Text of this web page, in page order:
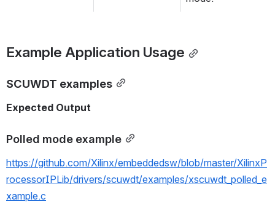
Example Application Usage
SCUWDT examples
Expected Output
Polled mode example
https://github.com/Xilinx/embeddedsw/blob/master/XilinxP
rocessorIPLib/drivers/scuwdt/examples/xscuwdt_polled_e
xample.c